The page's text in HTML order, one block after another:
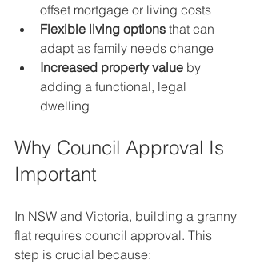
offset mortgage or living costs
Flexible living options that can
adapt as family needs change
Increased property value by
adding a functional, legal
dwelling
Why Council Approval Is
Important
In NSW and Victoria, building a granny
flat requires council approval. This
step is crucial because: